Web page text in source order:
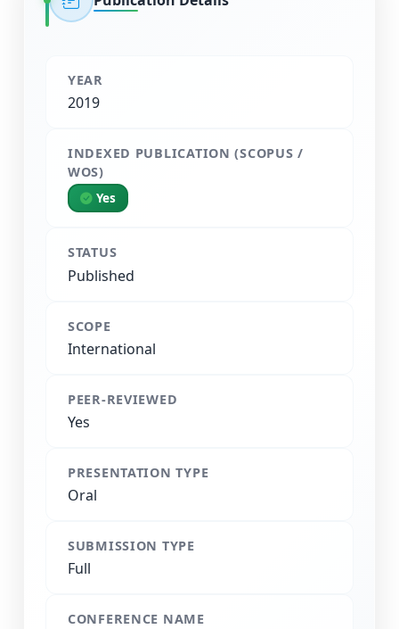
YEAR
2019
INDEXED PUBLICATION (SCOPUS /
WOS)
Yes
STATUS
Published
SCOPE
International
PEER-REVIEWED
Yes
PRESENTATION TYPE
Oral
SUBMISSION TYPE
Full
CONFERENCE NAME